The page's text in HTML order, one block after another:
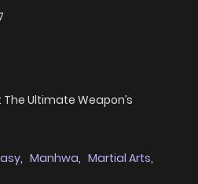
The Ultimate Weapon’s
, Manhwa, Martial Arts,